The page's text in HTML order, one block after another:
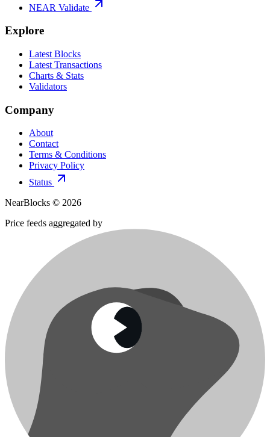
NEAR Validate
Explore
Latest Blocks
Latest Transactions
Charts & Stats
Validators
Company
About
Contact
Terms & Conditions
Privacy Policy
Status
NearBlocks © 2026
Price feeds aggregated by